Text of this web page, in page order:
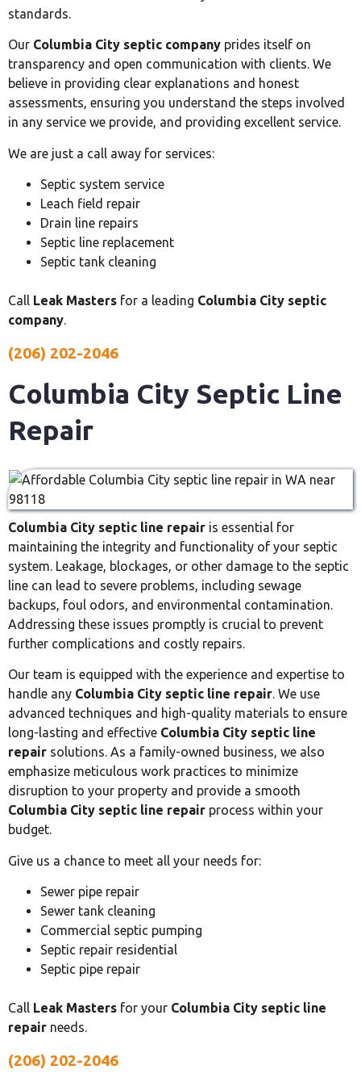
standards.
Our Columbia City septic company prides itself on
transparency and open communication with clients. We
believe in providing clear explanations and honest
assessments, ensuring you understand the steps involved
in any service we provide, and providing excellent service.
We are just a call away for services:
Septic system service
Leach field repair
Drain line repairs
Septic line replacement
Septic tank cleaning
Call Leak Masters for a leading Columbia City septic
company.
(206) 202-2046
Columbia City Septic Line
Repair
Columbia City septic line repair is essential for
maintaining the integrity and functionality of your septic
system. Leakage, blockages, or other damage to the septic
line can lead to severe problems, including sewage
backups, foul odors, and environmental contamination.
Addressing these issues promptly is crucial to prevent
further complications and costly repairs.
Our team is equipped with the experience and expertise to
handle any Columbia City septic line repair. We use
advanced techniques and high-quality materials to ensure
long-lasting and effective Columbia City septic line
repair solutions. As a family-owned business, we also
emphasize meticulous work practices to minimize
disruption to your property and provide a smooth
Columbia City septic line repair process within your
budget.
Give us a chance to meet all your needs for:
Sewer pipe repair
Sewer tank cleaning
Commercial septic pumping
Septic repair residential
Septic pipe repair
Call Leak Masters for your Columbia City septic line
repair needs.
(206) 202-2046